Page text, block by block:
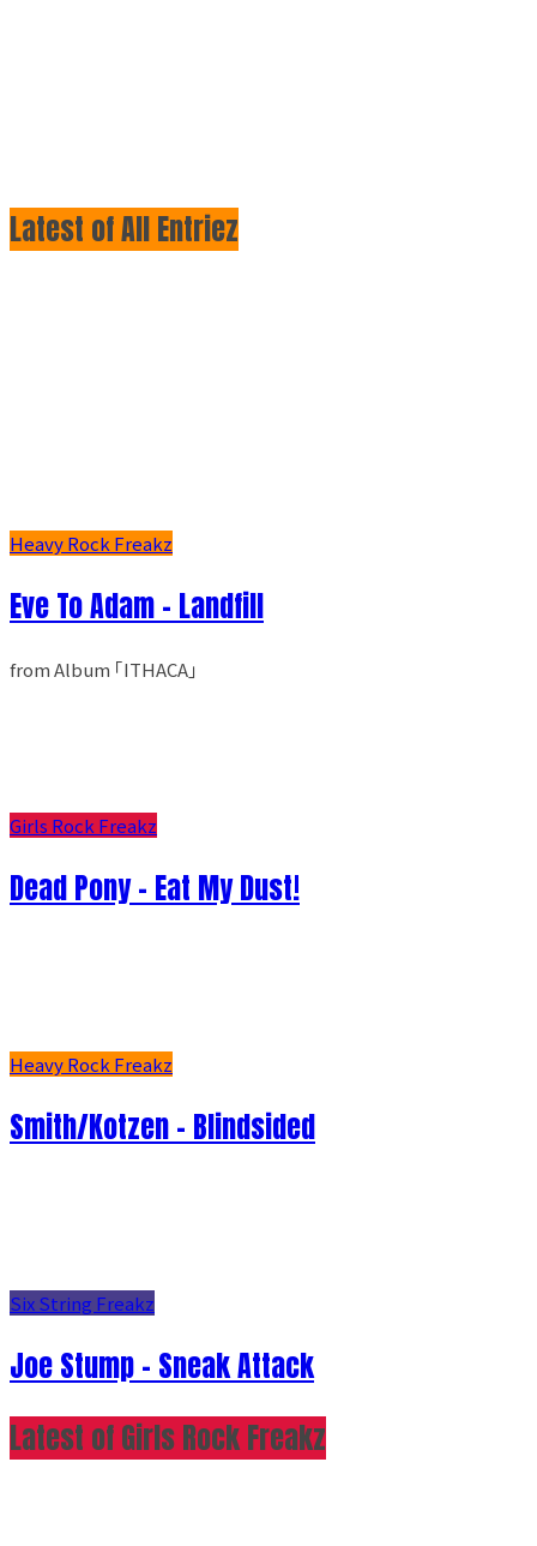
Latest of All Entriez
Heavy Rock Freakz
Eve To Adam - Landfill
from Album ｢ITHACA｣
Girls Rock Freakz
Dead Pony - Eat My Dust!
Heavy Rock Freakz
Smith/Kotzen – Blindsided
Six String Freakz
Joe Stump - Sneak Attack
Latest of Girls Rock Freakz